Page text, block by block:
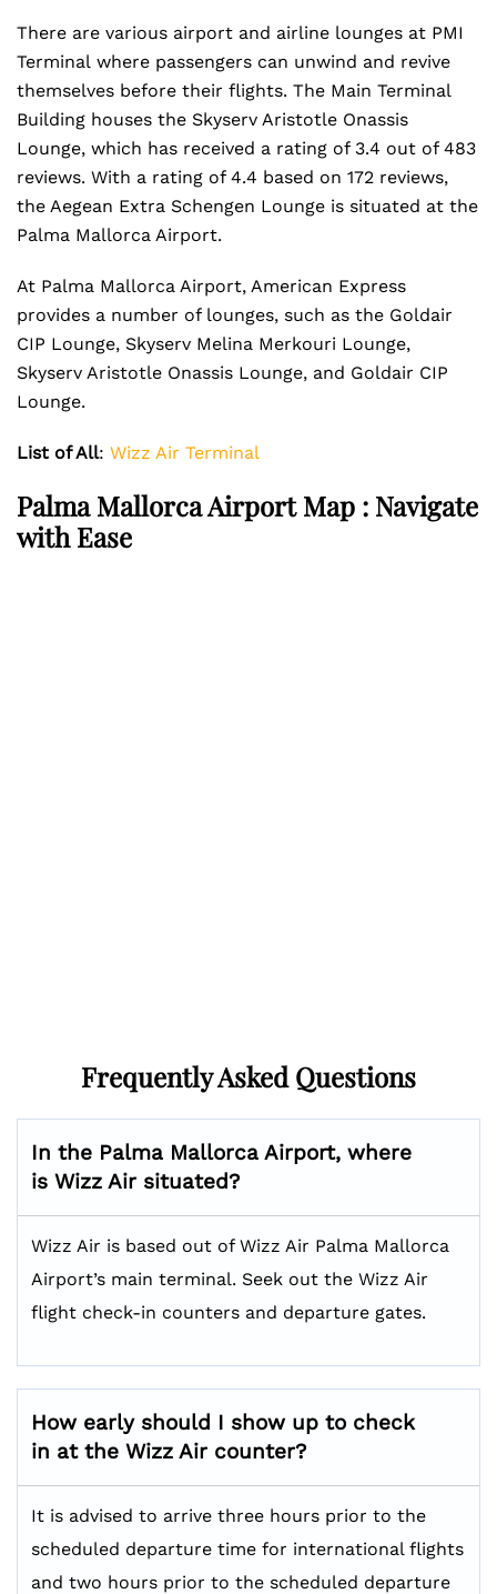
There are various airport and airline lounges at PMI
Terminal where passengers can unwind and revive
themselves before their flights. The Main Terminal
Building houses the Skyserv Aristotle Onassis
Lounge, which has received a rating of 3.4 out of 483
reviews. With a rating of 4.4 based on 172 reviews,
the Aegean Extra Schengen Lounge is situated at the
Palma Mallorca Airport.
At Palma Mallorca Airport, American Express
provides a number of lounges, such as the Goldair
CIP Lounge, Skyserv Melina Merkouri Lounge,
Skyserv Aristotle Onassis Lounge, and Goldair CIP
Lounge.
List of All: Wizz Air Terminal
Palma Mallorca Airport Map : Navigate
with Ease
Frequently Asked Questions
In the Palma Mallorca Airport, where
is Wizz Air situated?
Wizz Air is based out of Wizz Air Palma Mallorca
Airport’s main terminal. Seek out the Wizz Air
flight check-in counters and departure gates.
How early should I show up to check
in at the Wizz Air counter?
It is advised to arrive three hours prior to the
scheduled departure time for international flights
and two hours prior to the scheduled departure